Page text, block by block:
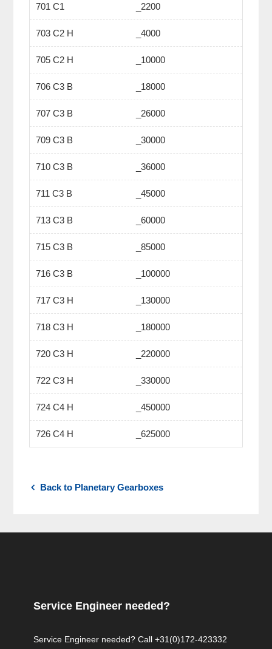
701 C1 _2200
703 C2 H _4000
705 C2 H _10000
706 C3 B _18000
707 C3 B _26000
709 C3 B _30000
710 C3 B _36000
711 C3 B _45000
713 C3 B _60000
715 C3 B _85000
716 C3 B _100000
717 C3 H _130000
718 C3 H _180000
720 C3 H _220000
722 C3 H _330000
724 C4 H _450000
726 C4 H _625000
Back to Planetary Gearboxes
Service Engineer needed?
Service Engineer needed? Call +31(0)172-423332